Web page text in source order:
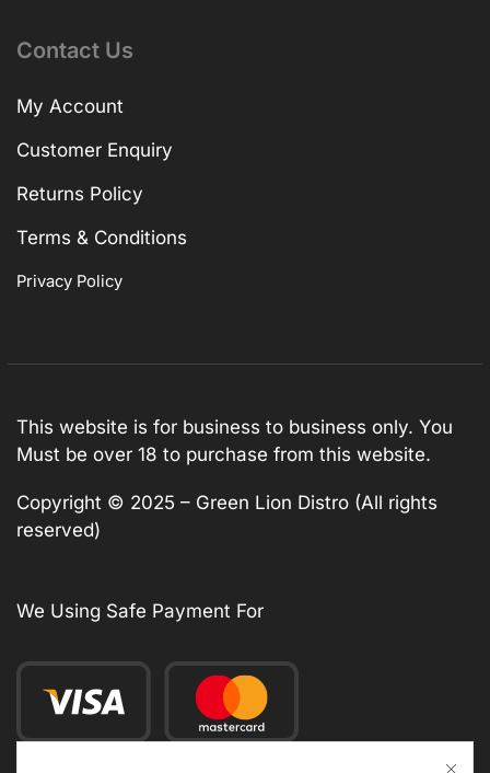
Contact Us
My Account
Customer Enquiry
Returns Policy
Terms & Conditions
Privacy Policy
This website is for business to business only. You
Must be over 18 to purchase from this website.
Copyright © 2025 – Green Lion Distro (All rights
reserved)
We Using Safe Payment For